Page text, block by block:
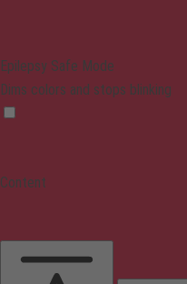
Epilepsy Safe Mode
Dims colors and stops blinking
Content